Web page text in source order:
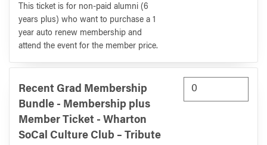
This ticket is for non-paid alumni (6
years plus) who want to purchase a 1
year auto renew membership and
attend the event for the member price.
Recent Grad Membership
Bundle - Membership plus
Member Ticket - Wharton
SoCal Culture Club – Tribute